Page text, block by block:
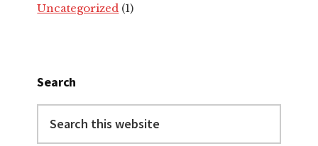
Uncategorized (1)
Search
this